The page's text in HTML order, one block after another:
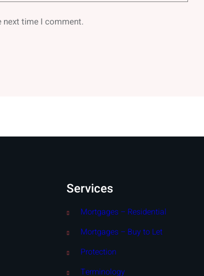
next time I comment.
Services
Mortgages – Residential
Mortgages – Buy to Let
Protection
Terminology